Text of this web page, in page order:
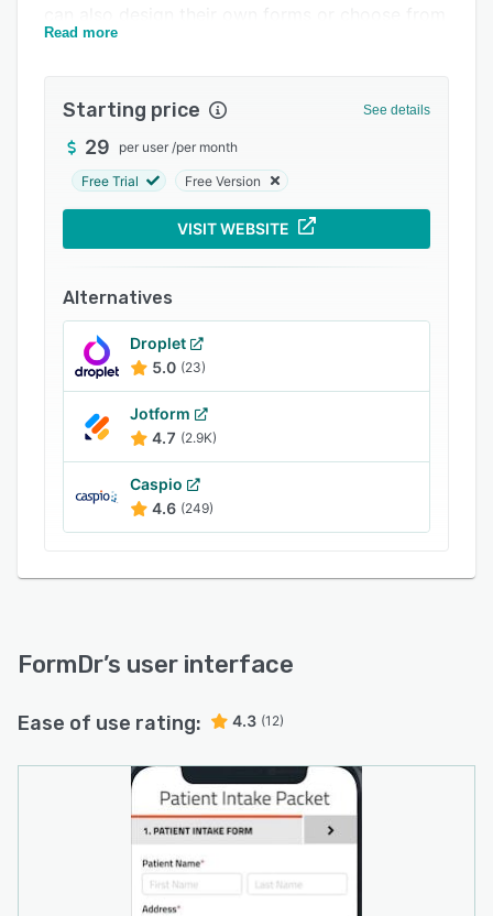
a library of pre-built templates.
Read more
Starting price See details
29 per user /per month
Free Trial Free Version
VISIT WEBSITE
Alternatives
Droplet
5.0 (23)
Jotform
4.7 (2.9K)
Caspio
4.6 (249)
FormDr’s user interface
Ease of use rating: 4.3 (12)